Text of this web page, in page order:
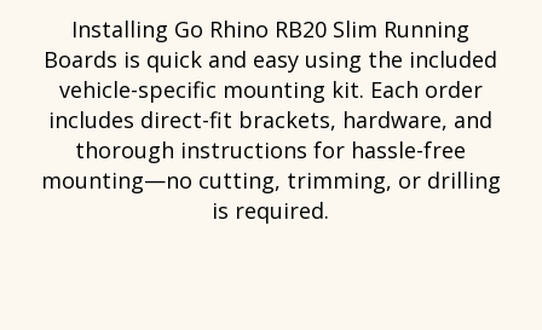
Installing Go Rhino RB20 Slim Running
Boards is quick and easy using the included
vehicle-specific mounting kit. Each order
includes direct-fit brackets, hardware, and
thorough instructions for hassle-free
mounting—no cutting, trimming, or drilling
is required.